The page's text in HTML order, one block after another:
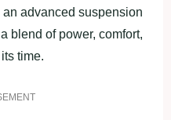
an advanced suspension
blend of power, comfort,
time.